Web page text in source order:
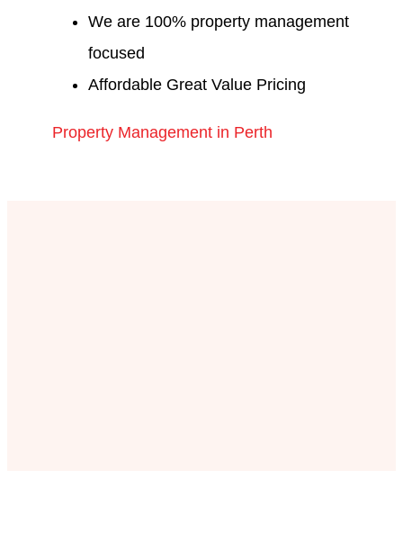
We are 100% property management
focused
Affordable Great Value Pricing
Property Management in Perth